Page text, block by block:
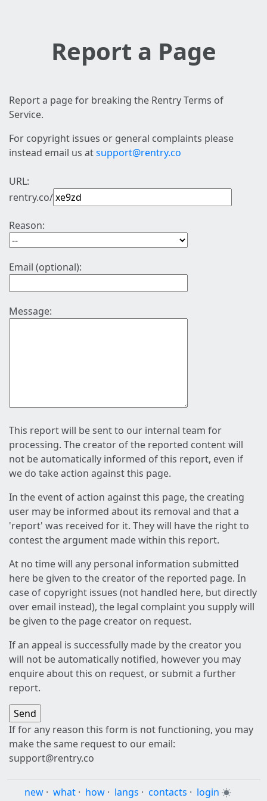
Report a Page
Report a page for breaking the Rentry Terms of
Service.
For copyright issues or general complaints please
instead email us atsupport@rentry.co
URL:
rentry.co/
Reason:
Email (optional):
Message:
This report will be sent to our internal team for
processing. The creator of the reported content will
not be automatically informed of this report, even if
we do take action against this page.
In the event of action against this page, the creating
user may be informed about its removal and that a
'report' was received for it. They will have the right to
contest the argument made within this report.
At no time will any personal information submitted
here be given to the creator of the reported page. In
case of copyright issues (not handled here, but directly
over email instead), the legal complaint you supply will
be given to the page creator on request.
If an appeal is successfully made by the creator you
will not be automatically notified, however you may
enquire about this on request, or submit a further
report.
If for any reason this form is not functioning, you may
make the same request to our email:
support@rentry.co
new · what · how · langs · contacts · login